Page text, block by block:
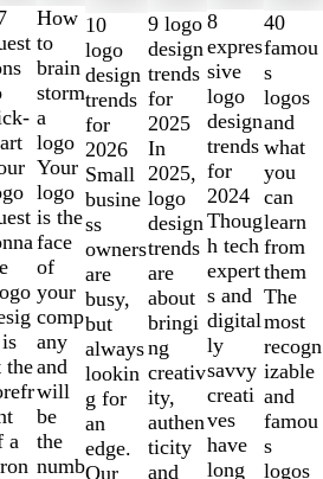
the
a
How
to
brain
storm
a
logo
Your
logo
is the
face
of
your
comp
any
and
will
be
the
numb
10
logo
design
trends
for
2026
Small
busine
ss
owners
are
busy,
but
always
lookin
g for
an
edge.
Our
9 logo
design
trends
for
2025
In
2025,
logo
design
trends
are
about
bringi
ng
creativ
ity,
authen
ticity
and
8
expres
sive
logo
design
trends
for
2024
Thoug
h tech
expert
s and
digital
ly
savvy
creati
ves
have
long
40
famou
s
logos
and
what
you
can
learn
from
them
The
most
recogn
izable
and
famou
s
logos